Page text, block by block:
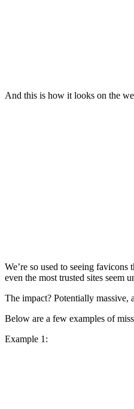
And this is how it looks on the
We’re so used to seeing
even the most trusted sites seem
The impact? Potentially massive,
Below are a few examples of
Example 1: